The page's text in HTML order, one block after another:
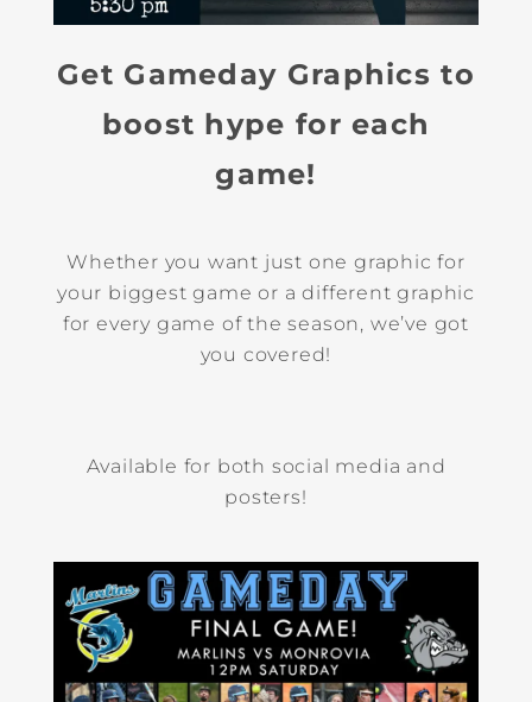
Get Gameday Graphics to
boost hype for each
game!
Whether you want just one graphic for
your biggest game or a different graphic
for every game of the season, we’ve got
you covered!
Available for both social media and
posters!